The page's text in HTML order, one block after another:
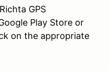
GPS
Play Store or
on the appropriate